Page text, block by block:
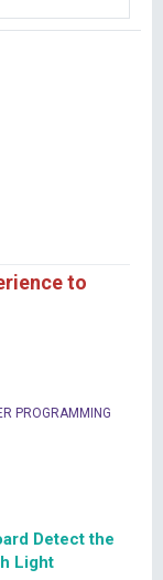
to
PROGRAMMING
Detect the
Light